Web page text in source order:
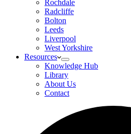
Rochdale
Radcliffe
Bolton
Leeds
Liverpool
West Yorkshire
Resources
Knowledge Hub
Library
About Us
Contact